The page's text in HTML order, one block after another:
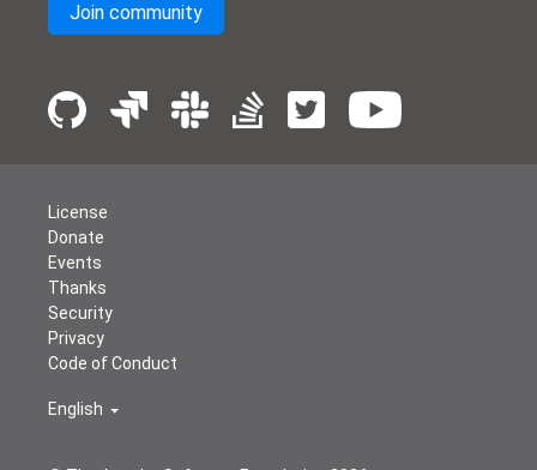
Join community
License
Donate
Events
Thanks
Security
Privacy
Code of Conduct
English